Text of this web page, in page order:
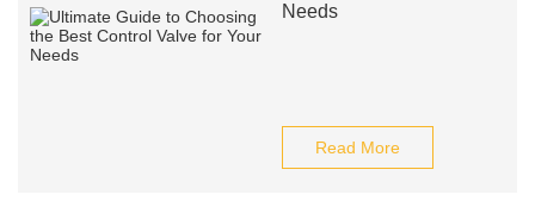
Needs
Read More